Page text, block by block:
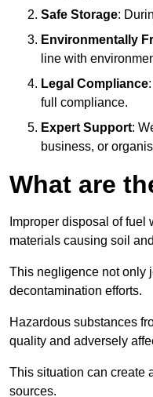
Safe Storage:
Environmentally
line with
Legal Compliance
full compliance.
Expert Support:
business, or
What are
Improper disposal of
materials causing soil
This negligence not only
decontamination efforts.
Hazardous substances
quality and adversely
This situation can create
sources.